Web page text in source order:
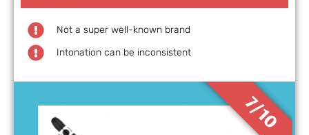
7/10
Not a super well-known brand
Intonation can be inconsistent